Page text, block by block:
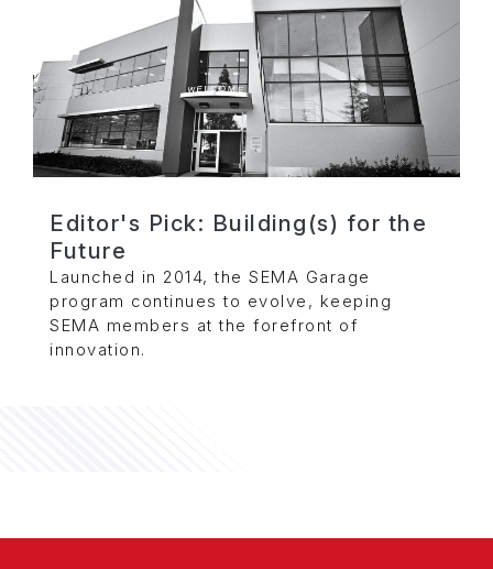
Editor's Pick: Building(s) for the
Future
Launched in 2014, the SEMA Garage
program continues to evolve, keeping
SEMA members at the forefront of
innovation.